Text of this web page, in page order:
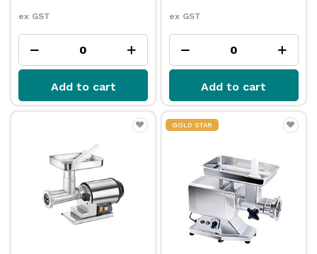
ex GST
Add to cart
ex GST
Add to cart
GOLD STAR